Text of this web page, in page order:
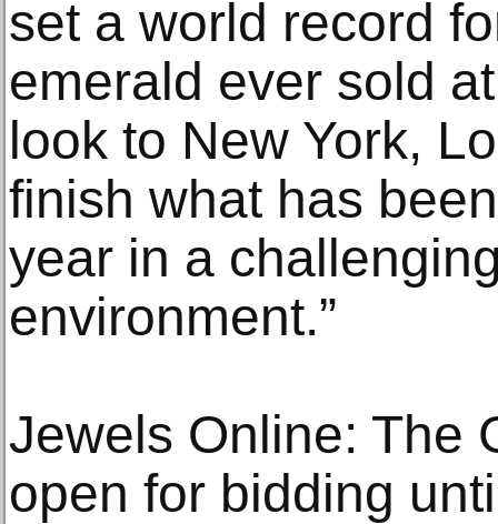
set a world record
emerald ever sold
look to New York,
finish what has
year in a
environment.”
Jewels Online: The
open for bidding